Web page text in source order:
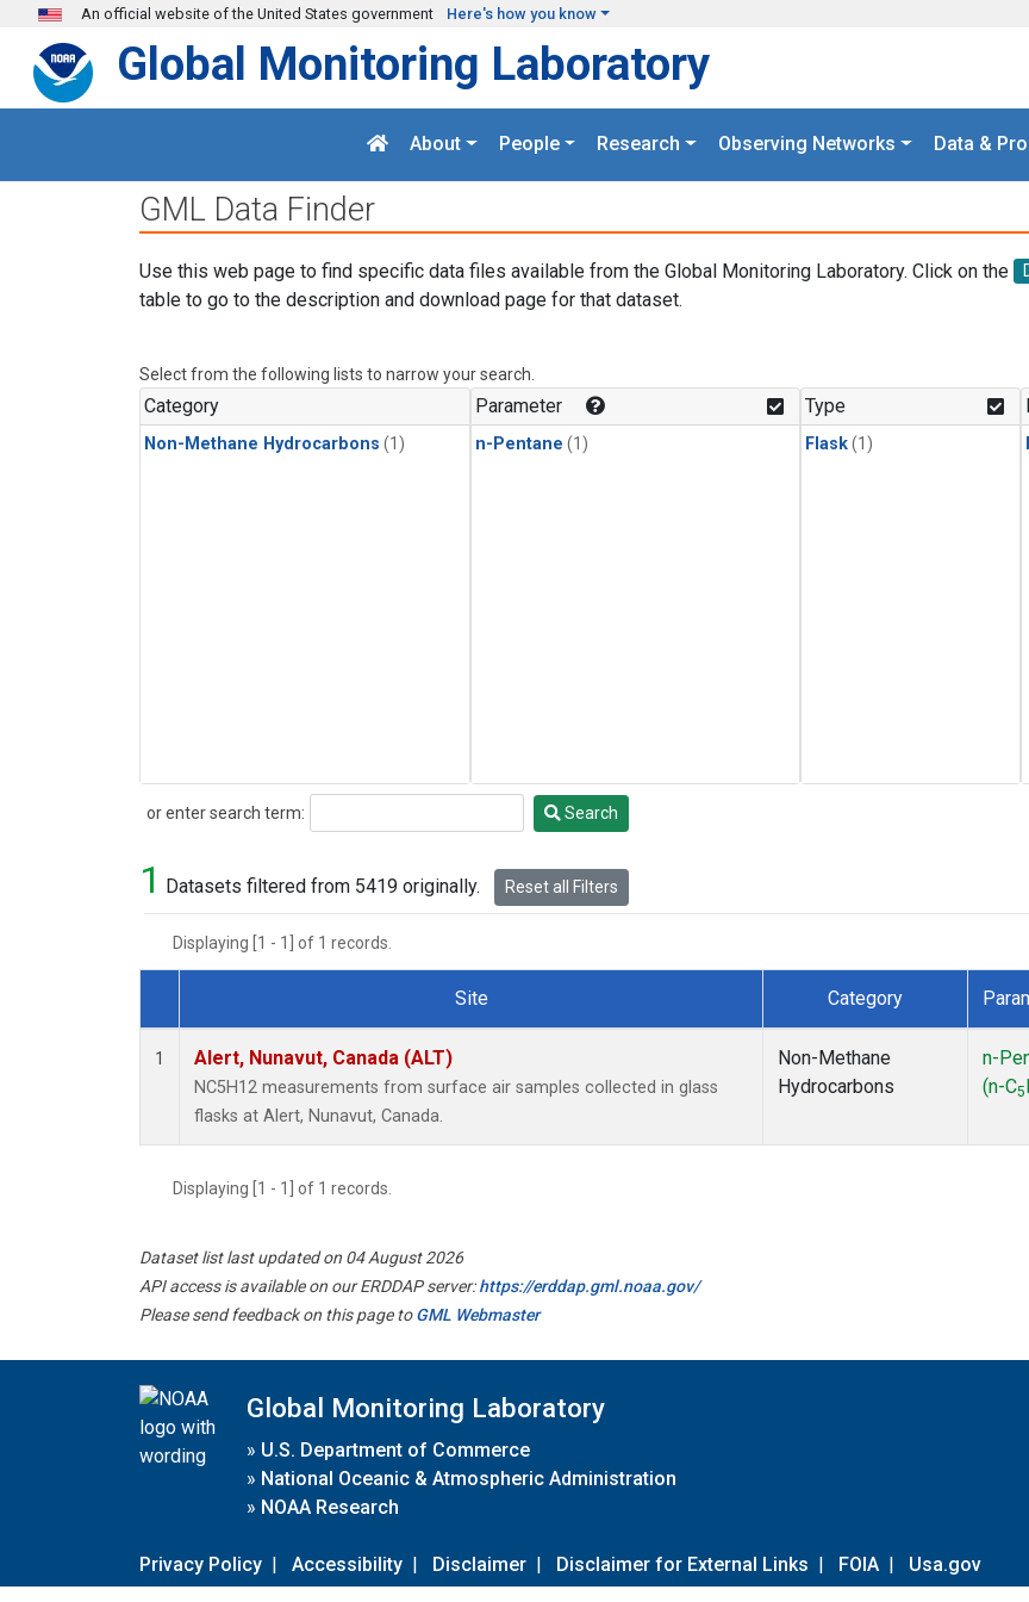
Skip to main content
An official website of the United States government Here's how you know
Global Monitoring Laboratory
About People Research Observing Networks Data &
GML Data Finder
Use this web page to find specific data files available from the Global Monitoring Laboratory. Click on the
table to go to the description and download page for that dataset.
Select from the following lists to narrow your search.
Category
Non-Methane Hydrocarbons (1)
Parameter
n-Pentane (1)
Type
Flask(1)
or enter search term:
Search Search
1 Datasets filtered from 5419 originally. Reset all Filters
Displaying [1 - 1] of 1 records.
Dataset Number
Site Category
1 Alert, Nunavut, Canada (ALT)
NC5H12 measurements from surface air samples collected in glass
flasks at Alert, Nunavut, Canada.
Non-Methane
Hydrocarbons
n-
(n-C5
Displaying [1 - 1] of 1 records.
Dataset list last updated on 04 August 2026
API access is available on our ERDDAP server:https://erddap.gml.noaa.gov/
Please send feedback on this page toGML Webmaster
Global Monitoring Laboratory
» U.S. Department of Commerce
» National Oceanic & Atmospheric Administration
» NOAA Research
Privacy Policy | Accessibility | Disclaimer | Disclaimer for External Links | FOIA | Usa.gov